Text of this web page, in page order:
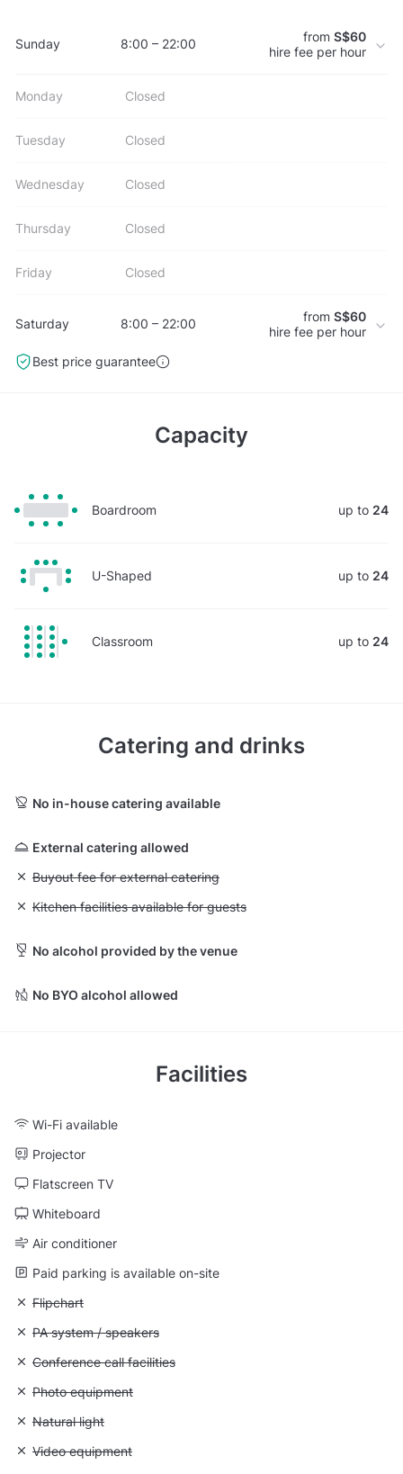
Sunday 8:00 – 22:00 from S$60
hire fee per hour
Monday Closed
Tuesday Closed
Wednesday Closed
Thursday Closed
Friday Closed
Saturday 8:00 – 22:00 from S$60
hire fee per hour
Best price guarantee
Capacity
Boardroom up to 24
U-Shaped up to 24
Classroom up to 24
Catering and drinks
No in-house catering available
External catering allowed
Unavailable: Buyout fee for external catering
Buyout fee for external catering
Unavailable: Kitchen facilities available for guests
Kitchen facilities available for guests
No alcohol provided by the venue
No BYO alcohol allowed
Facilities
Wi-Fi available
Projector
Flatscreen TV
Whiteboard
Air conditioner
Paid parking is available on-site
Unavailable: Flipchart
Flipchart
Unavailable: PA system / speakers
PA system / speakers
Unavailable: Conference call facilities
Conference call facilities
Unavailable: Photo equipment
Photo equipment
Unavailable: Natural light
Natural light
Unavailable: Video equipment
Video equipment